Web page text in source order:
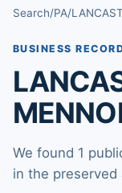
Search/PA/
BUSINESS
We found 1
in the preserved